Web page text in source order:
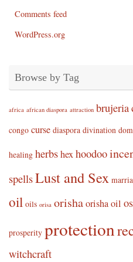
Comments feed
WordPress.org
Browse by Tag
africa african diaspora attraction brujeria
congo curse diaspora divination
healing herbshexhoodoo
spellsLust and Sex
oil oils orisa orishaorisha oil
prosperity protection
witchcraft